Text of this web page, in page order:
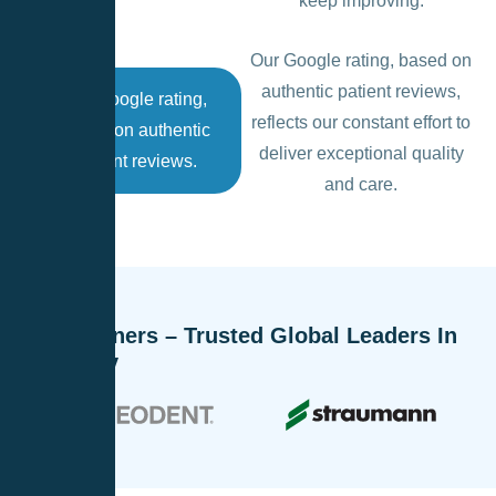
Our Google rating,
based on authentic
patient reviews.
Our Google rating, based on
authentic patient reviews,
reflects our constant effort to
deliver exceptional quality
and care.
Our Partners – Trusted Global Leaders In
Dentistry